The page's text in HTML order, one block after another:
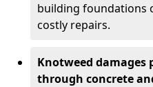
building foundations
costly repairs.
Knotweed damages
through concrete